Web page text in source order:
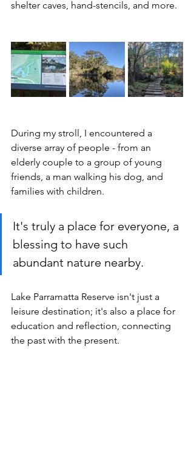
shelter caves, hand-stencils, and more.
During my stroll, I encountered a
diverse array of people - from an
elderly couple to a group of young
friends, a man walking his dog, and
families with children.
It's truly a place for everyone, a
blessing to have such
abundant nature nearby.
Lake Parramatta Reserve isn't just a
leisure destination; it's also a place for
education and reflection, connecting
the past with the present.